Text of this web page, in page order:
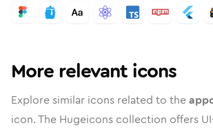
More relevant icons
Explore similar icons related to the
icon. The Hugeicons collection offers